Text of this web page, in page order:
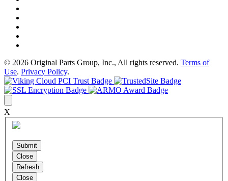
© 2026 Original Parts Group, Inc., All rights reserved. Terms of
Use. Privacy Policy.
X